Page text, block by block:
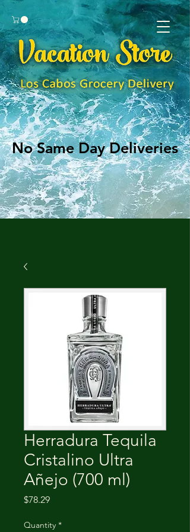
No Same Day Deliveries
No Same Day Deliveries
Herradura Tequila
Cristalino Ultra
Añejo (700 ml)
$78.29Price
Quantity *